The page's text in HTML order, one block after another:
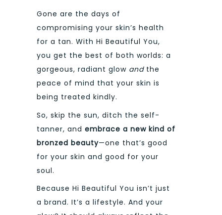
Gone are the days of
compromising your skin’s health
for a tan. With Hi Beautiful You,
you get the best of both worlds: a
gorgeous, radiant glow andthe
peace of mind that your skin is
being treated kindly.
So, skip the sun, ditch the self-
tanner, and embrace a new kind of
bronzed beauty—one that’s good
for your skin and good for your
soul.
Because Hi Beautiful You isn’t just
a brand. It’s a lifestyle. And your